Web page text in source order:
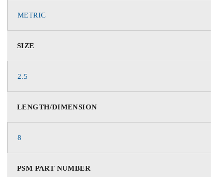
METRIC
SIZE
2.5
LENGTH/DIMENSION
8
PSM PART NUMBER